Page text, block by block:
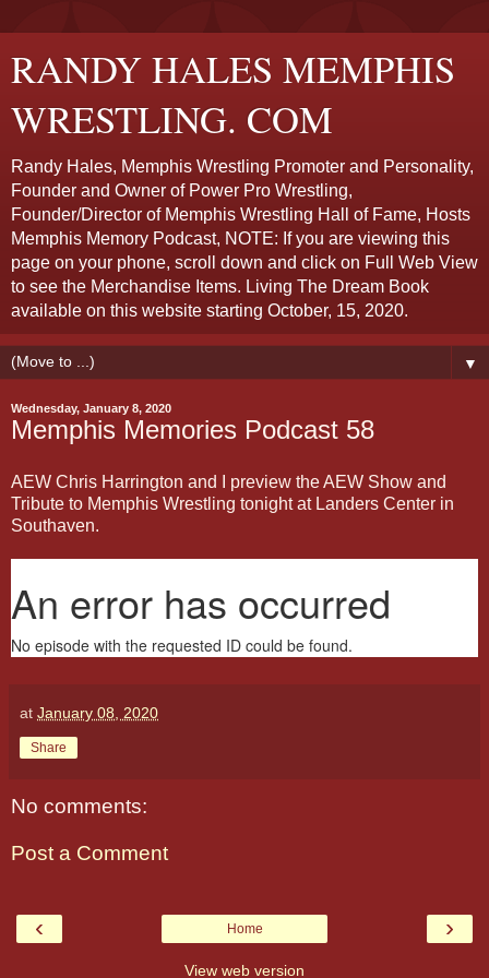
RANDY HALES MEMPHIS
WRESTLING. COM
Randy Hales, Memphis Wrestling Promoter and Personality,
Founder and Owner of Power Pro Wrestling,
Founder/Director of Memphis Wrestling Hall of Fame, Hosts
Memphis Memory Podcast, NOTE: If you are viewing this
page on your phone, scroll down and click on Full Web View
to see the Merchandise Items. Living The Dream Book
available on this website starting October, 15, 2020.
▼
Wednesday, January 8, 2020
Memphis Memories Podcast 58
AEW Chris Harrington and I preview the AEW Show and
Tribute to Memphis Wrestling tonight at Landers Center in
Southaven.
at January 08, 2020
Share
No comments:
Post a Comment
‹ ›
Home
View web version